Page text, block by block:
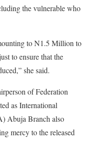
the vulnerable who
to N1.5 Million to
to ensure that the
she said.
of Federation
as International
Abuja Branch also
mercy to the released